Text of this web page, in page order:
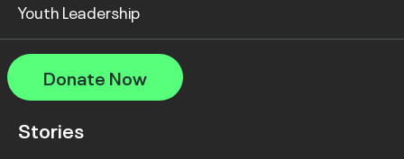
Youth Leadership
Donate Now
Stories